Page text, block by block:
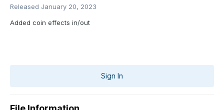
Released January 20, 2023
Added coin effects in/out
Sign In